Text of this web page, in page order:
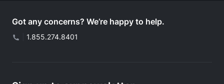
Got any concerns? We’re happy to help.
1.855.274.8401